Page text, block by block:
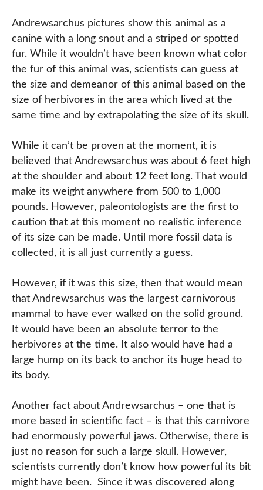
Andrewsarchus pictures show this animal as a
canine with a long snout and a striped or spotted
fur. While it wouldn’t have been known what color
the fur of this animal was, scientists can guess at
the size and demeanor of this animal based on the
size of herbivores in the area which lived at the
same time and by extrapolating the size of its skull.
While it can’t be proven at the moment, it is
believed that Andrewsarchus was about 6 feet high
at the shoulder and about 12 feet long. That would
make its weight anywhere from 500 to 1,000
pounds. However, paleontologists are the first to
caution that at this moment no realistic inference
of its size can be made. Until more fossil data is
collected, it is all just currently a guess.
However, if it was this size, then that would mean
that Andrewsarchus was the largest carnivorous
mammal to have ever walked on the solid ground.
It would have been an absolute terror to the
herbivores at the time. It also would have had a
large hump on its back to anchor its huge head to
its body.
Another fact about Andrewsarchus – one that is
more based in scientific fact – is that this carnivore
had enormously powerful jaws. Otherwise, there is
just no reason for such a large skull. However,
scientists currently don’t know how powerful its bit
might have been. Since it was discovered along